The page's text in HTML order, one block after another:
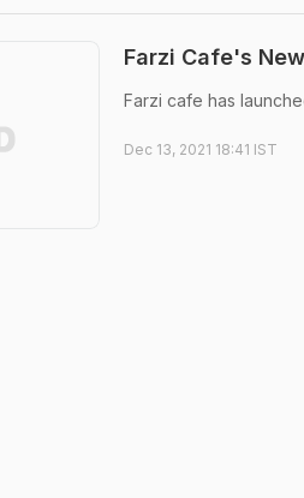
Farzi Cafe's
Farzi cafe has
Dec 13, 2021 18:41 IST